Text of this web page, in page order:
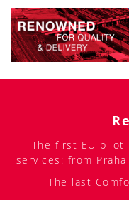
The first EU
services: from
The last